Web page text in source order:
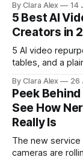
creators a
have cut.
By Clara Alex 14
5 Best AI
Creators in
5 AI video
tables, and a
By Clara Alex 26
Peek
See How
Really Is
The new service
cameras are